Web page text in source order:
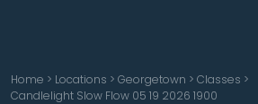
Home > Locations > Georgetown > Classes >
Candlelight Slow Flow 05 19 2026 1900